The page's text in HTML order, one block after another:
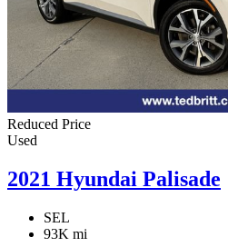
Reduced Price
Used
2021 Hyundai Palisade
SEL
93K mi